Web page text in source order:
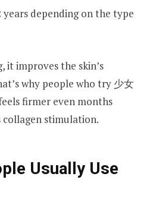
years depending on the type
it improves the skin’s
why people who try 少女
firmer even months
collagen stimulation.
Usually Use